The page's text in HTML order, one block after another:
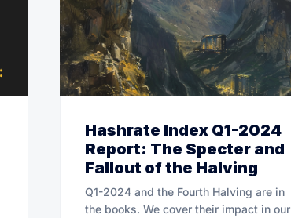
Hashrate Index Q1-2024
Report: The Specter and
Fallout of the Halving
Q1-2024 and the Fourth Halving are in
the books. We cover their impact in our